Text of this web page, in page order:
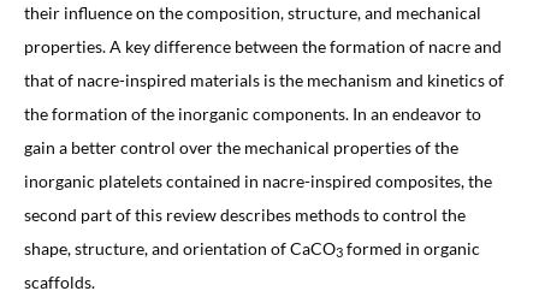
their influence on the composition, structure, and mechanical
properties. A key difference between the formation of nacre and
that of nacre-inspired materials is the mechanism and kinetics of
the formation of the inorganic components. In an endeavor to
gain a better control over the mechanical properties of the
inorganic platelets contained in nacre-inspired composites, the
second part of this review describes methods to control the
shape, structure, and orientation of CaCO3formed in organic
scaffolds.